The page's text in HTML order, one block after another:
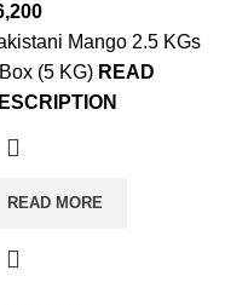
Mango 2.5 KGs
(5 KG) READ
READ MORE